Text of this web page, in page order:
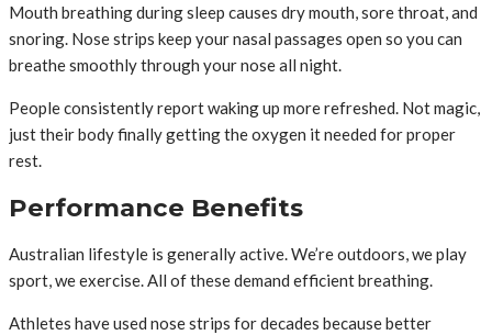
Mouth breathing during sleep causes dry mouth, sore throat, and
snoring. Nose strips keep your nasal passages open so you can
breathe smoothly through your nose all night.
People consistently report waking up more refreshed. Not magic,
just their body finally getting the oxygen it needed for proper
rest.
Performance Benefits
Australian lifestyle is generally active. We’re outdoors, we play
sport, we exercise. All of these demand efficient breathing.
Athletes have used nose strips for decades because better